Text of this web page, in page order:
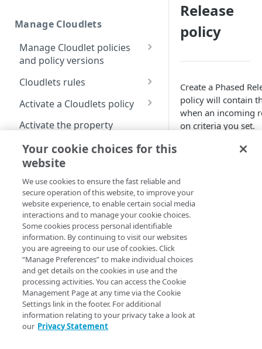
Key concepts and terms
Property and Cloudlet
policy considerations
Interactions between
Property Manager
Who should manage your
Cloudlets
Image and Video Manager
and Cloudlets
configuration
Cloudlets that forward to
different origins
Application Load Balancer
Cloudlet
Manage Cloudlets
Manage Cloudlet policies
and policy versions
Create a Cloudlet policy
Manage Cloudlets policies
Upgrade to Shared Policy
Create a Cloudlet policy
version
Manage Cloudlets policy
versions
Remove a property
association from a policy
Cloudlets rules
General rules
Cloudlet rule structure
Add rules by Cloudlet type
Manage Cloudlet rules
Review rule order
Upload rule in CSV format
Download rules in CSV
format
Cost limit
Activate a Cloudlets policy
Activate a Cloudlets policy
version
View activation details
Activation statuses for
Cloudlets policies
Where you can activate
from
Activate the property
Cloudlet activation times
Cloudlets match types
Available match types
Match matrix
Cookie
Default
Device Characteristics
File extension
Hostname
Regular expressions with
Cloudlets rules
Configuration and tools
About Conditional Origins
Purge alternate response
pages
Configure permissions for
Cloudlets
Release
policy
Create a Phased
policy will contain
when an incoming
on criteria you set.
Your cookie choices for this
website
We use cookies to ensure the fast reliable and
secure operation of this website, to improve your
website experience, to enable certain social media
interactions and to manage your cookie choices.
Some cookies process personal identifiable
information. By continuing to visit our websites
you are agreeing to our use of cookies. Click
“Manage Preferences” to make individual choices
and get details on the cookies in use and the
processing activities. You can access the Cookie
Management Page at any time via the Cookie
Settings link in the footer. For additional
information relating to your privacy take a look at
our Privacy Statement